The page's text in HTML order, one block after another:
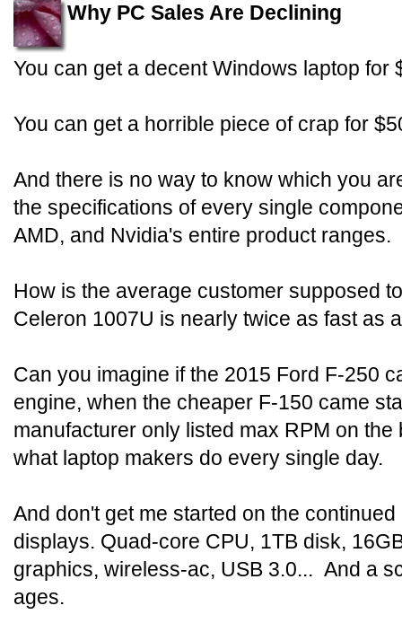
Why PC Sales Are Declining
You can get a decent Windows laptop for
You can get a horrible piece of crap for
And there is no way to know which you
the specifications of every single
AMD, and Nvidia's entire product ranges.
How is the average customer supposed
Celeron 1007U is nearly twice as fast as
Can you imagine if the 2015 Ford F-250
engine, when the cheaper F-150 came
manufacturer only listed max RPM on
what laptop makers do every single day.
And don't get me started on the
displays. Quad-core CPU, 1TB disk,
graphics, wireless-ac, USB 3.0... And a
ages.